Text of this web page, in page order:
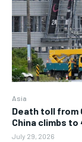
Asia
Death toll from
China climbs to
July 29, 2026